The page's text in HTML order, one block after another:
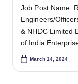
Job Post Name:
Engineers/
& NHDC Limited
of India
March 14, 2024